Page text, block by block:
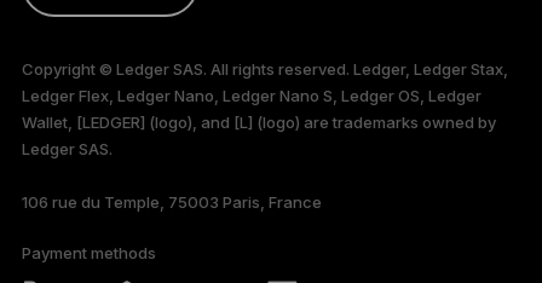
only
Copyright © Ledger SAS. All rights reserved. Ledger, Ledger Stax,
Ledger Flex, Ledger Nano, Ledger Nano S, Ledger OS, Ledger
Wallet, [LEDGER] (logo), and [L] (logo) are trademarks owned by
Ledger SAS.
106 rue du Temple, 75003 Paris, France
Payment methods